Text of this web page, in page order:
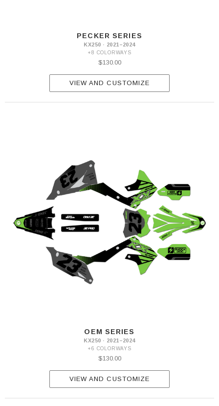
PECKER SERIES
KX250 · 2021–2024
+8 COLORWAYS
$130.00
VIEW AND CUSTOMIZE
OEM SERIES
KX250 · 2021–2024
+6 COLORWAYS
$130.00
VIEW AND CUSTOMIZE